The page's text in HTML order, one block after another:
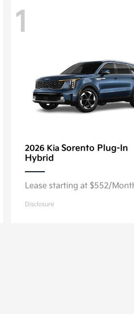
1
2026 Kia Sorento Plug-In
Hybrid
Lease starting at $552/
Disclosure